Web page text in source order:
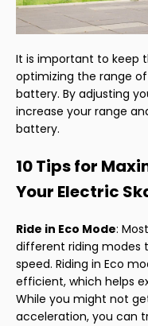
It is important to keep
optimizing the range
battery. By adjusting
increase your range
battery.
10 Tips for
Your Electric
Ride in Eco Mode:
different riding
speed. Riding in Eco
efficient, which helps
While you might not
acceleration, you can